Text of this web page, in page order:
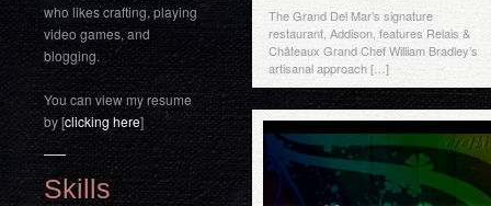
who likes crafting, playing
video games, and
blogging.
You can view my resume
by [clicking here]
Skills
The Grand Del Mar’s signature
restaurant, Addison, features Relais &
Châteaux Grand Chef William Bradley’s
artisanal approach […]